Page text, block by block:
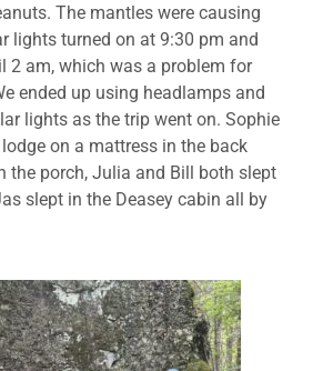
The mantles were causing
lights turned on at 9:30 pm and
2 am, which was a problem for
ended up using headlamps and
lights as the trip went on. Sophie
on a mattress in the back
the porch, Julia and Bill both slept
slept in the Deasey cabin all by